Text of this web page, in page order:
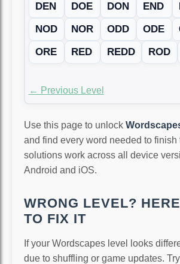
DEN DOE DON END
NOD
NOR ODD ODE
ORE
RED REDD ROD
← Previous Level
Use this page to unlock
and find every word needed to finish
solutions work across all device
Android and iOS.
WRONG LEVEL?
TO FIX IT
If your Wordscapes level looks
due to shuffling or game updates.